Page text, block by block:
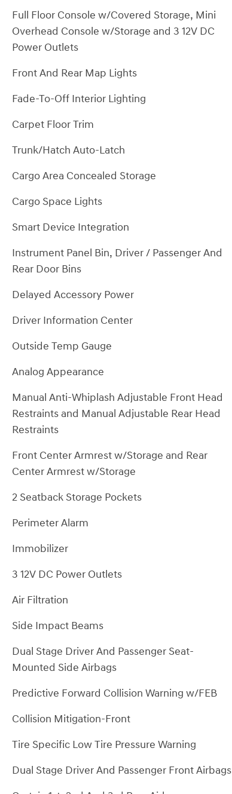
Full Floor Console w/Covered Storage, Mini
Overhead Console w/Storage and 3 12V DC
Power Outlets
Front And Rear Map Lights
Fade-To-Off Interior Lighting
Carpet Floor Trim
Trunk/Hatch Auto-Latch
Cargo Area Concealed Storage
Cargo Space Lights
Smart Device Integration
Instrument Panel Bin, Driver / Passenger And
Rear Door Bins
Delayed Accessory Power
Driver Information Center
Outside Temp Gauge
Analog Appearance
Manual Anti-Whiplash Adjustable Front Head
Restraints and Manual Adjustable Rear Head
Restraints
Front Center Armrest w/Storage and Rear
Center Armrest w/Storage
2 Seatback Storage Pockets
Perimeter Alarm
Immobilizer
3 12V DC Power Outlets
Air Filtration
Side Impact Beams
Dual Stage Driver And Passenger Seat-
Mounted Side Airbags
Predictive Forward Collision Warning w/FEB
Collision Mitigation-Front
Tire Specific Low Tire Pressure Warning
Dual Stage Driver And Passenger Front Airbags